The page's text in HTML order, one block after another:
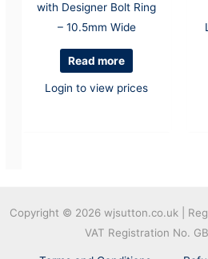
with Designer Bolt Ring
– 10.5mm Wide
Read more
Login to view prices
Copyright © 2026 wjsutton.co.uk |
VAT Registration No.